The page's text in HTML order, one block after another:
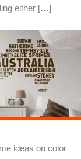
either […]
ideas on color